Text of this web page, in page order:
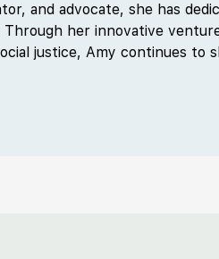
and advocate, she has
her innovative
justice, Amy continues to